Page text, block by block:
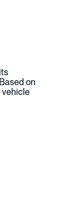
on
vehicle